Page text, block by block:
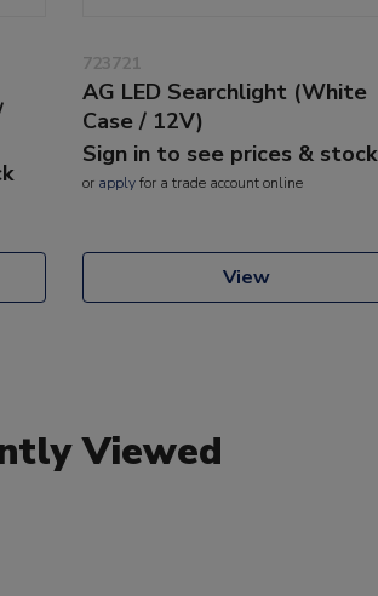
723721
AG LED Searchlight (White
Case / 12V)
Sign in to see prices & stock
or applyfor a trade account online
View
Viewed